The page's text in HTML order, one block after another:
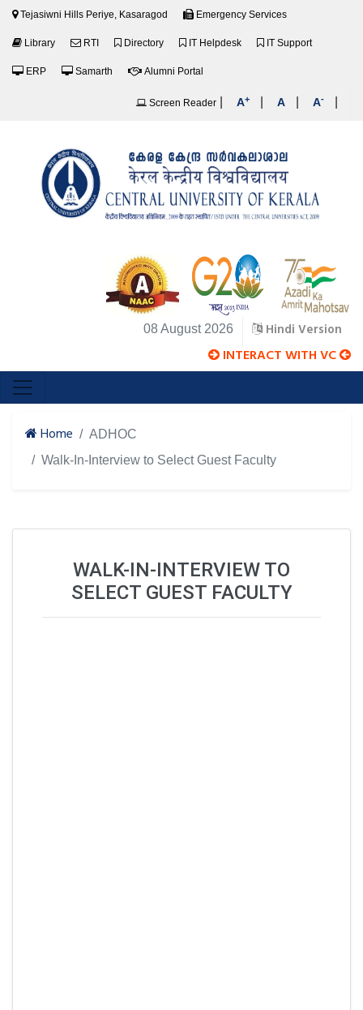
Tejasiwni Hills Periye, Kasaragod Emergency Services
Library RTI Directory IT Helpdesk IT Support
ERP Samarth Alumni Portal
Screen Reader A+ A A-
08 August 2026 Hindi Version
INTERACT WITH VC
Home
ADHOC
Walk-In-Interview to Select Guest Faculty
WALK-IN-INTERVIEW TO
SELECT GUEST FACULTY